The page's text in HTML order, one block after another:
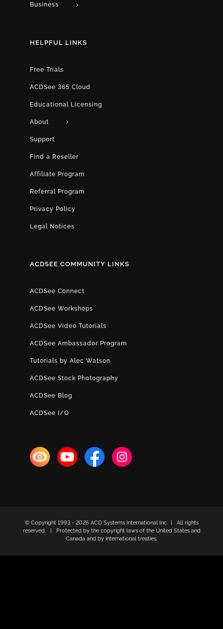
Business
HELPFUL LINKS
Free Trials
ACDSee 365 Cloud
Educational Licensing
About
Support
Find a Reseller
Affiliate Program
Referral Program
Privacy Policy
Legal Notices
ACDSEE COMMUNITY LINKS
ACDSee Connect
ACDSee Workshops
ACDSee Video Tutorials
ACDSee Ambassador Program
Tutorials by Alec Watson
ACDSee Stock Photography
ACDSee Blog
ACDSee I/O
© Copyright 1993 - 2026 ACD Systems International Inc. | All rights
reserved. | Protected by the copyright laws of the United States and
Canada and by international treaties.